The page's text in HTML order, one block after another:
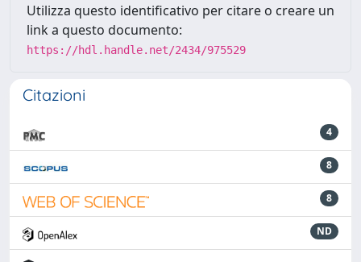
Utilizza questo identificativo per citare o creare un
link a questo documento:
https://hdl.handle.net/2434/975529
Citazioni
4
8
8
ND